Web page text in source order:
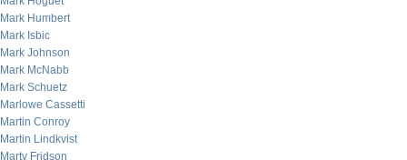
Mark Humbert
Mark Isbic
Mark Johnson
Mark McNabb
Mark Schuetz
Marlowe Cassetti
Martin Conroy
Martin Lindkvist
Marty Fridson